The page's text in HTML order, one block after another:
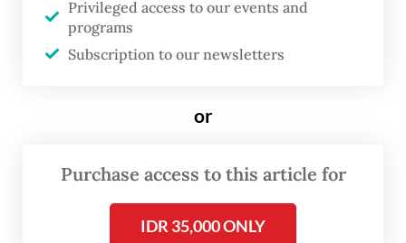
Following that was the personal care and
other services group, driven mainly by gold
products. The price of the precious metal
Privileged access to our events and
programs
Subscription to our newsletters
or
Purchase access to this article for
IDR 35,000 ONLY